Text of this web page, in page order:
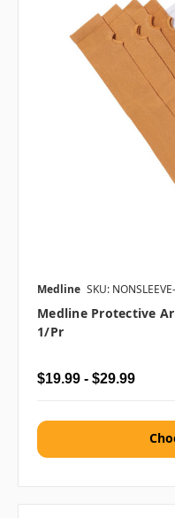
Medline SKU:
Medline Protective
1/pr
$19.99 - $29.99